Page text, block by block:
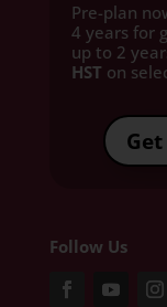
Pre-plan
4 years for
up to 2
HST on
Follow Us